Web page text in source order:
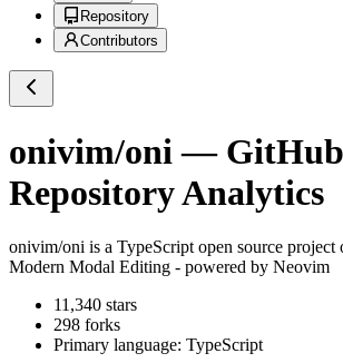
Repository
Contributors
onivim/oni — GitHub
Repository Analytics
onivim/oni is a TypeScript open source
Modern Modal Editing - powered by Neovim
11,340 stars
298 forks
Primary language: TypeScript